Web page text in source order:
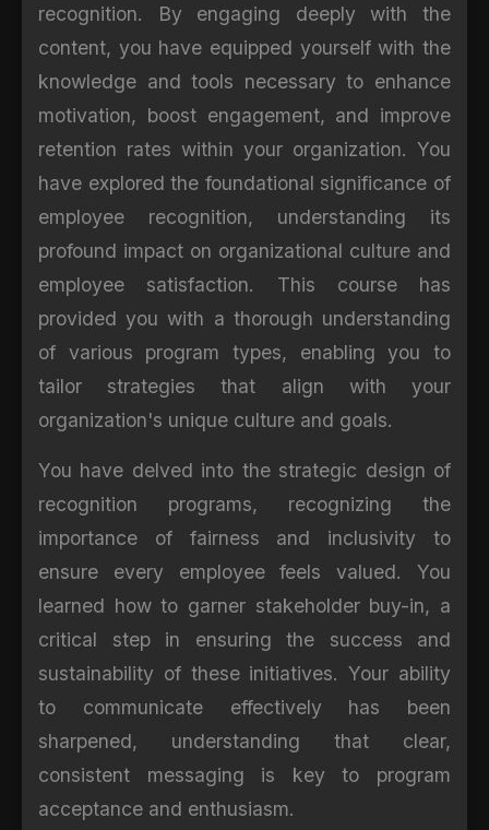
recognition. By engaging deeply with the
content, you have equipped yourself with the
knowledge and tools necessary to enhance
motivation, boost engagement, and improve
retention rates within your organization. You
have explored the foundational significance of
employee recognition, understanding its
profound impact on organizational culture and
employee satisfaction. This course has
provided you with a thorough understanding
of various program types, enabling you to
tailor strategies that align with your
organization's unique culture and goals.
You have delved into the strategic design of
recognition programs, recognizing the
importance of fairness and inclusivity to
ensure every employee feels valued. You
learned how to garner stakeholder buy-in, a
critical step in ensuring the success and
sustainability of these initiatives. Your ability
to communicate effectively has been
sharpened, understanding that clear,
consistent messaging is key to program
acceptance and enthusiasm.